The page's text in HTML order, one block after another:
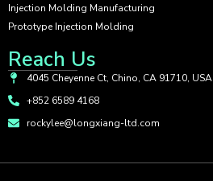
Injection Molding Manufacturing
Prototype Injection Molding
Reach Us
4045 Cheyenne Ct, Chino, CA 91710, USA
+852 6589 4168
rockylee@longxiang-ltd.com